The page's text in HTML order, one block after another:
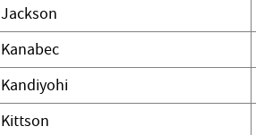
Jackson
Kanabec
Kandiyohi
Kittson